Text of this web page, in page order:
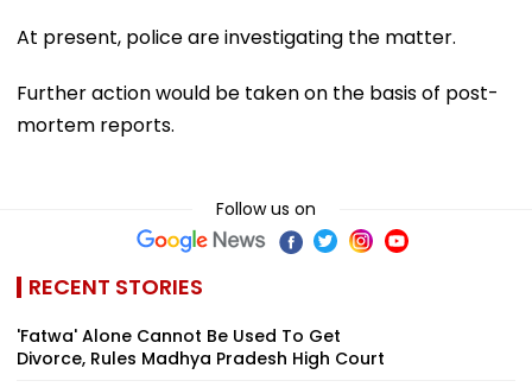
At present, police are investigating the matter.
Further action would be taken on the basis of post-
mortem reports.
Follow us on
RECENT STORIES
'Fatwa' Alone Cannot Be Used To Get
Divorce, Rules Madhya Pradesh High Court